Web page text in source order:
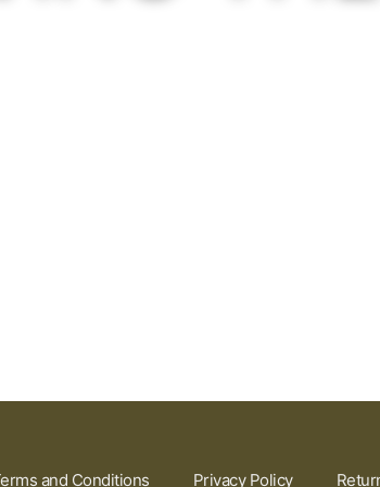
and Conditions Privacy Policy